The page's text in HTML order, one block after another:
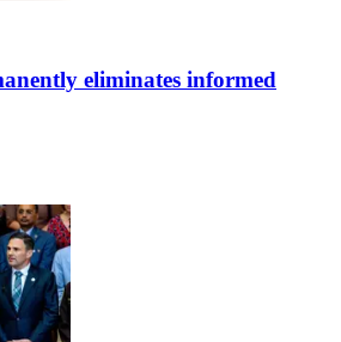
eliminates informed